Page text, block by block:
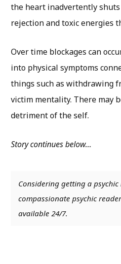
the heart inadvertently
rejection and toxic energies
Over time blockages can
into physical symptoms
things such as withdrawing
victim mentality. There may
detriment of the self.
Story continues below…
Considering getting a
compassionate psychic
available 24/7.